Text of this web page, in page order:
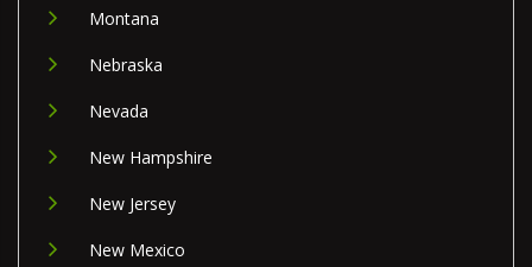
Montana
Nebraska
Nevada
New Hampshire
New Jersey
New Mexico